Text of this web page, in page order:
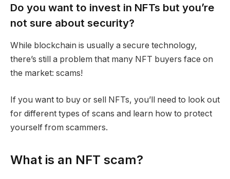
Do you want to invest in NFTs but you’re
not sure about security?
While blockchain is usually a secure technology,
there’s still a problem that many NFT buyers face on
the market: scams!
If you want to buy or sell NFTs, you’ll need to look out
for different types of scans and learn how to protect
yourself from scammers.
What is an NFT scam?